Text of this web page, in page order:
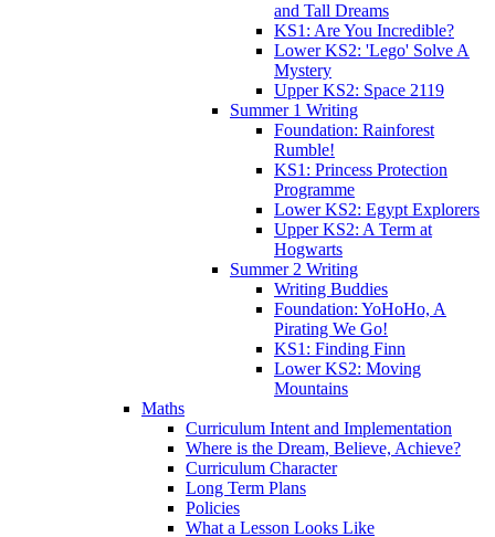
and Tall Dreams
KS1: Are You Incredible?
Lower KS2: 'Lego' Solve A
Mystery
Upper KS2: Space 2119
Summer 1 Writing
Foundation: Rainforest
Rumble!
KS1: Princess Protection
Programme
Lower KS2: Egypt Explorers
Upper KS2: A Term at
Hogwarts
Summer 2 Writing
Writing Buddies
Foundation: YoHoHo, A
Pirating We Go!
KS1: Finding Finn
Lower KS2: Moving
Mountains
Maths
Curriculum Intent and Implementation
Where is the Dream, Believe, Achieve?
Curriculum Character
Long Term Plans
Policies
What a Lesson Looks Like